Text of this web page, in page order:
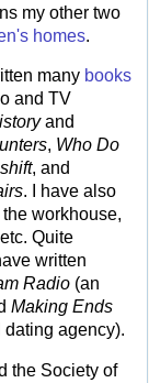
my other two
homes.
many books
and TV
and
, Who Do
, and
. I have also
workhouse,
Quite
written
Radio (an
Making Ends
agency).
the Society of